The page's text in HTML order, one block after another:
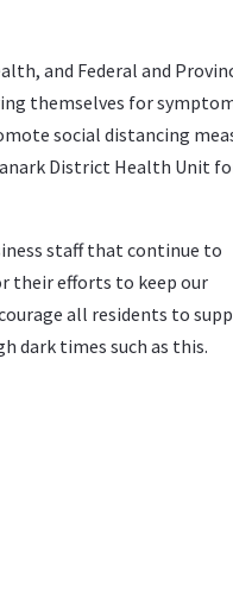
and Federal and
themselves for
social distancing
District Health Unit
staff that continue to
their efforts to keep our
all residents to
dark times such as this.